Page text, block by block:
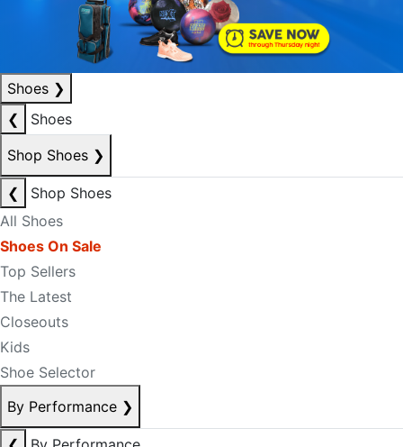
Shoes ❯
❮
Shoes
Shop Shoes ❯
❮
Shop Shoes
All Shoes
Shoes On Sale
Top Sellers
The Latest
Closeouts
Kids
Shoe Selector
By Performance ❯